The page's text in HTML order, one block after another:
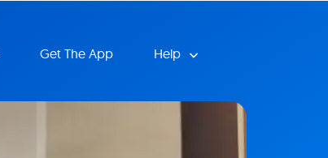
Get The App Help